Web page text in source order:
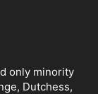
only minority
Dutchess,